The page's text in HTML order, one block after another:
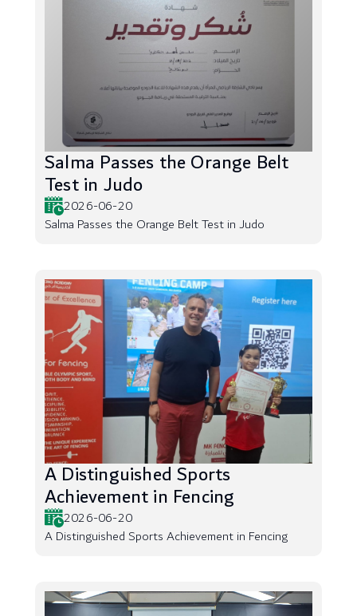
Salma Passes the Orange Belt
Test in Judo
2026-06-20
Salma Passes the Orange Belt Test in Judo
A Distinguished Sports
Achievement in Fencing
2026-06-20
A Distinguished Sports Achievement in Fencing